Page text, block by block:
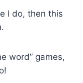
I do, then this
word” games,